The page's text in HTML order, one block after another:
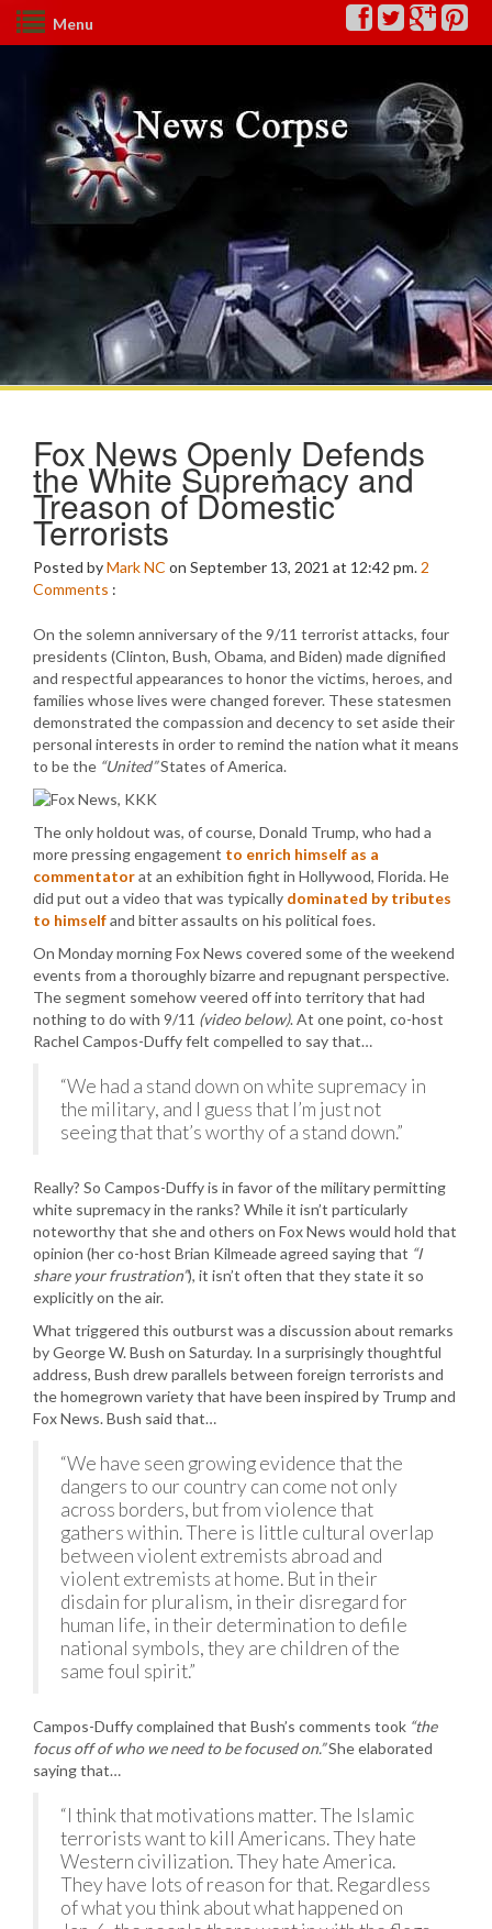
Menu
Fox News Openly Defends
the White Supremacy and
Treason of Domestic
Terrorists
Posted byMark NC on September 13, 2021 at 12:42 pm. 2
Comments :
On the solemn anniversary of the 9/11 terrorist attacks, four
presidents (Clinton, Bush, Obama, and Biden) made dignified
and respectful appearances to honor the victims, heroes, and
families whose lives were changed forever. These statesmen
demonstrated the compassion and decency to set aside their
personal interests in order to remind the nation what it means
to be the “United”States of America.
The only holdout was, of course, Donald Trump, who had a
more pressing engagement to enrich himself as a
commentatorat an exhibition fight in Hollywood, Florida. He
did put out a video that was typically dominated by tributes
to himselfand bitter assaults on his political foes.
On Monday morning Fox News covered some of the weekend
events from a thoroughly bizarre and repugnant perspective.
The segment somehow veered off into territory that had
nothing to do with 9/11 (video below). At one point, co-host
Rachel Campos-Duffy felt compelled to say that…
“We had a stand down on white supremacy in
the military, and I guess that I’m just not
seeing that that’s worthy of a stand down.”
Really? So Campos-Duffy is in favor of the military permitting
white supremacy in the ranks? While it isn’t particularly
noteworthy that she and others on Fox News would hold that
opinion (her co-host Brian Kilmeade agreed saying that “I
share your frustration”), it isn’t often that they state it so
explicitly on the air.
What triggered this outburst was a discussion about remarks
by George W. Bush on Saturday. In a surprisingly thoughtful
address, Bush drew parallels between foreign terrorists and
the homegrown variety that have been inspired by Trump and
Fox News. Bush said that…
“We have seen growing evidence that the
dangers to our country can come not only
across borders, but from violence that
gathers within. There is little cultural overlap
between violent extremists abroad and
violent extremists at home. But in their
disdain for pluralism, in their disregard for
human life, in their determination to defile
national symbols, they are children of the
same foul spirit.”
Campos-Duffy complained that Bush’s comments took “the
focus off of who we need to be focused on.”She elaborated
saying that…
“I think that motivations matter. The Islamic
terrorists want to kill Americans. They hate
Western civilization. They hate America.
They have lots of reason for that. Regardless
of what you think about what happened on